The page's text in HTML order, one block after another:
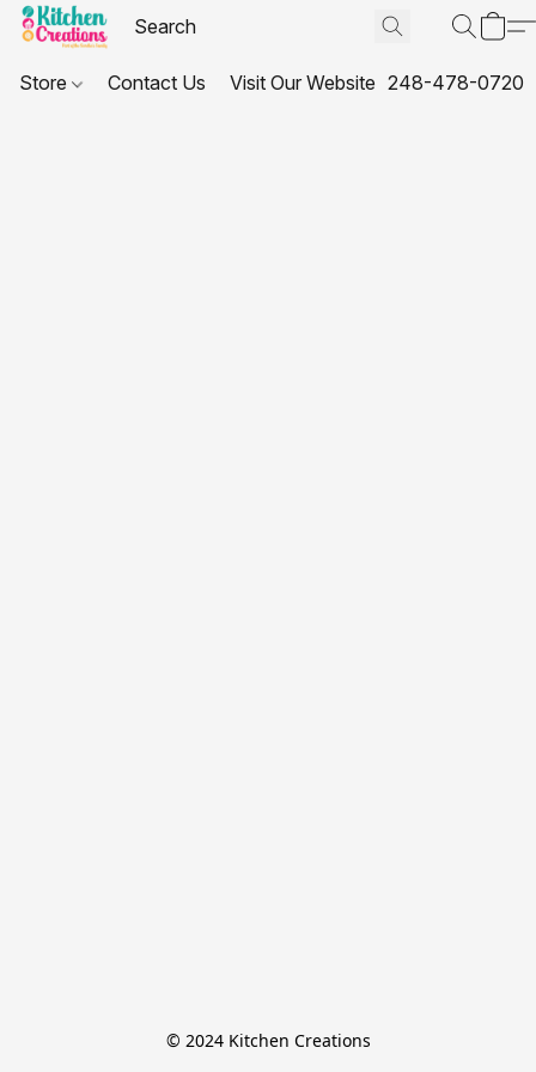
Store Contact Us Visit Our Website 248-478-0720
© 2024 Kitchen Creations